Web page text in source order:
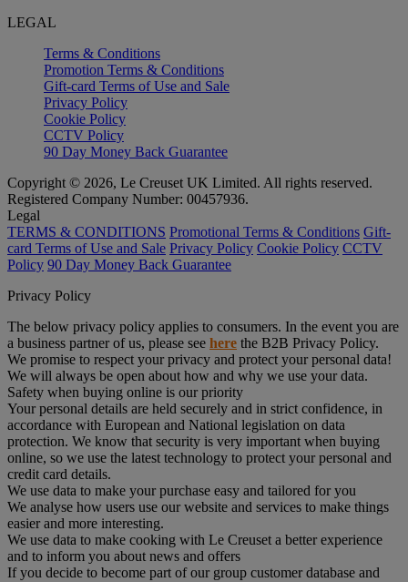
LEGAL
Terms & Conditions
Promotion Terms & Conditions
Gift-card Terms of Use and Sale
Privacy Policy
Cookie Policy
CCTV Policy
90 Day Money Back Guarantee
Copyright © 2026, Le Creuset UK Limited. All rights reserved.
Registered Company Number: 00457936.
Legal
TERMS & CONDITIONS Promotional Terms & Conditions Gift-
card Terms of Use and Sale Privacy Policy Cookie Policy CCTV
Policy 90 Day Money Back Guarantee
Privacy Policy
The below privacy policy applies to consumers. In the event you are
a business partner of us, please see here the B2B Privacy Policy.
We promise to respect your privacy and protect your personal data!
We will always be open about how and why we use your data.
Safety when buying online is our priority
Your personal details are held securely and in strict confidence, in
accordance with European and National legislation on data
protection. We know that security is very important when buying
online, so we use the latest technology to protect your personal and
credit card details.
We use data to make your purchase easy and tailored for you
We analyse how users use our website and services to make things
easier and more interesting.
We use data to make cooking with Le Creuset a better experience
and to inform you about news and offers
If you decide to become part of our group customer database and